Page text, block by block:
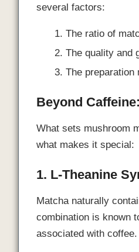
several factors:
The ratio of
The quality and
The preparation
Beyond
What sets mushroom
what makes it special:
1. L-Theanine
Matcha naturally
combination is known
associated with coffee.